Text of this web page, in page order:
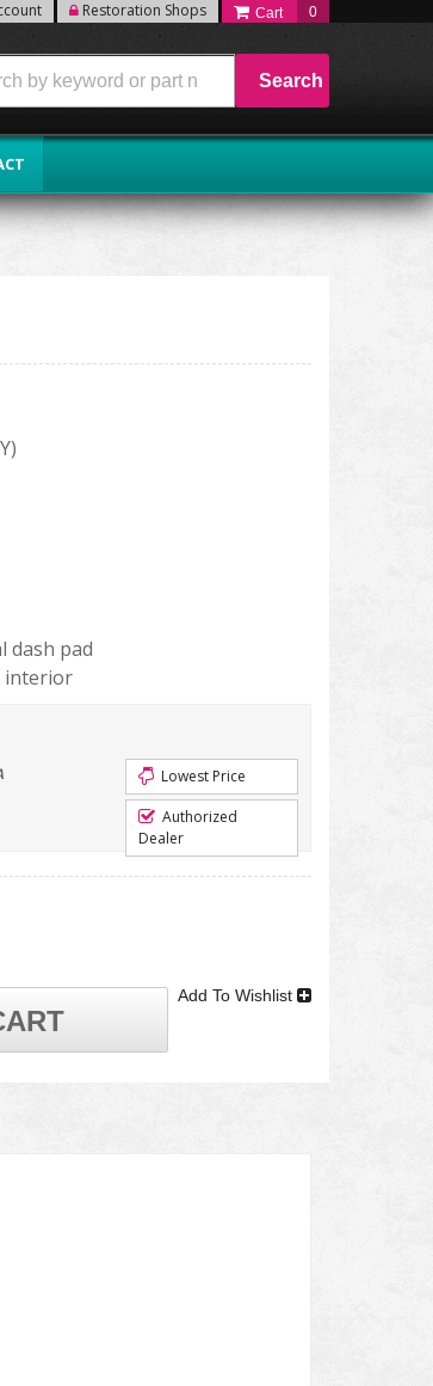
Restoration Shops 0
Search
dash pad
interior
Lowest Price
Authorized
Dealer
Add To Wishlist